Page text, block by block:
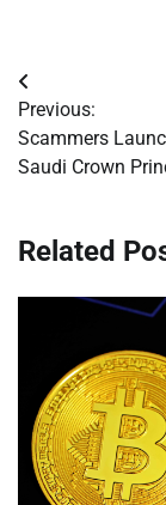
Post
navigation
Previous:
Scammers
Saudi Crown
Related